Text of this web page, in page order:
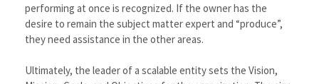
performing at once is recognized. If the owner has the
desire to remain the subject matter expert and “produce”,
they need assistance in the other areas.
Ultimately, the leader of a scalable entity sets the Vision,